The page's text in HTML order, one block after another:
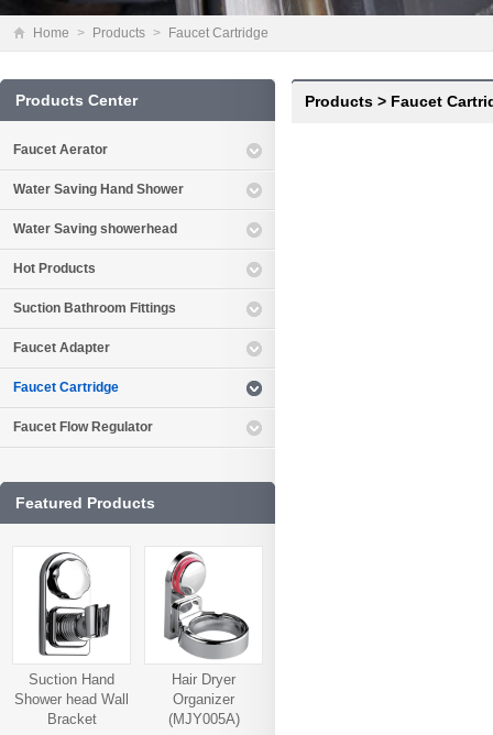
Home > Products > Faucet Cartridge
Products > Faucet
Products Center
Faucet Aerator
Water Saving Hand Shower
Water Saving showerhead
Hot Products
Suction Bathroom Fittings
Faucet Adapter
Faucet Cartridge
Faucet Flow Regulator
Featured Products
Suction Hand
Shower head Wall
Bracket
Hair Dryer
Organizer
(MJY005A)